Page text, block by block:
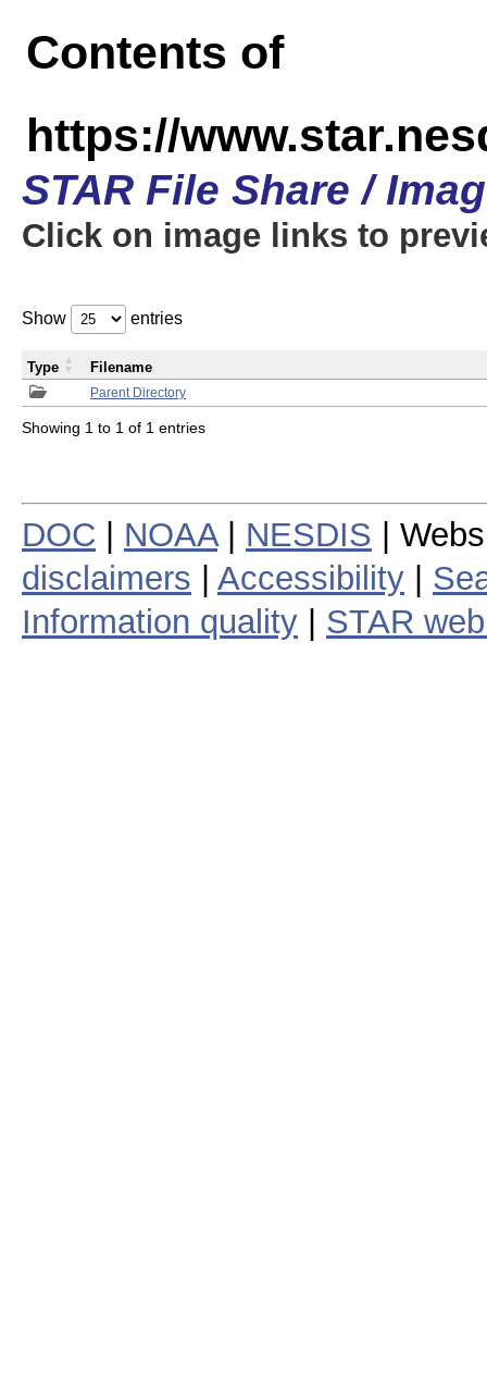
Contents of
https://
STAR File Share /
Click on image links to
Show entries
Parent Directory
Type Filename
Showing 1 to 1 of 1 entries
DOC NOAA| NESDIS |
disclaimers
Accessibility
Information quality
STAR